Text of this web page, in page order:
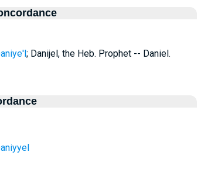
; Danijel, the Heb. Prophet -- Daniel.